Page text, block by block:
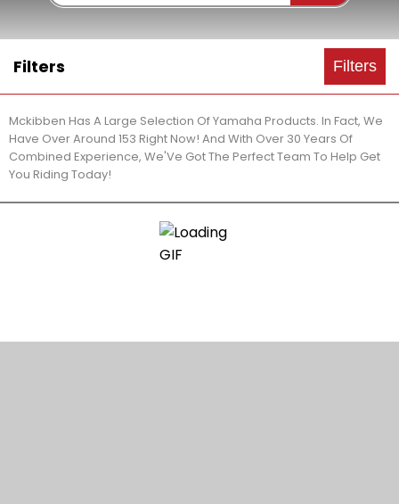
Filters Filters
Mckibben Has A Large Selection Of Yamaha Products. In Fact, We
Have Over Around 153 Right Now! And With Over 30 Years Of
Combined Experience, We'Ve Got The Perfect Team To Help Get
You Riding Today!